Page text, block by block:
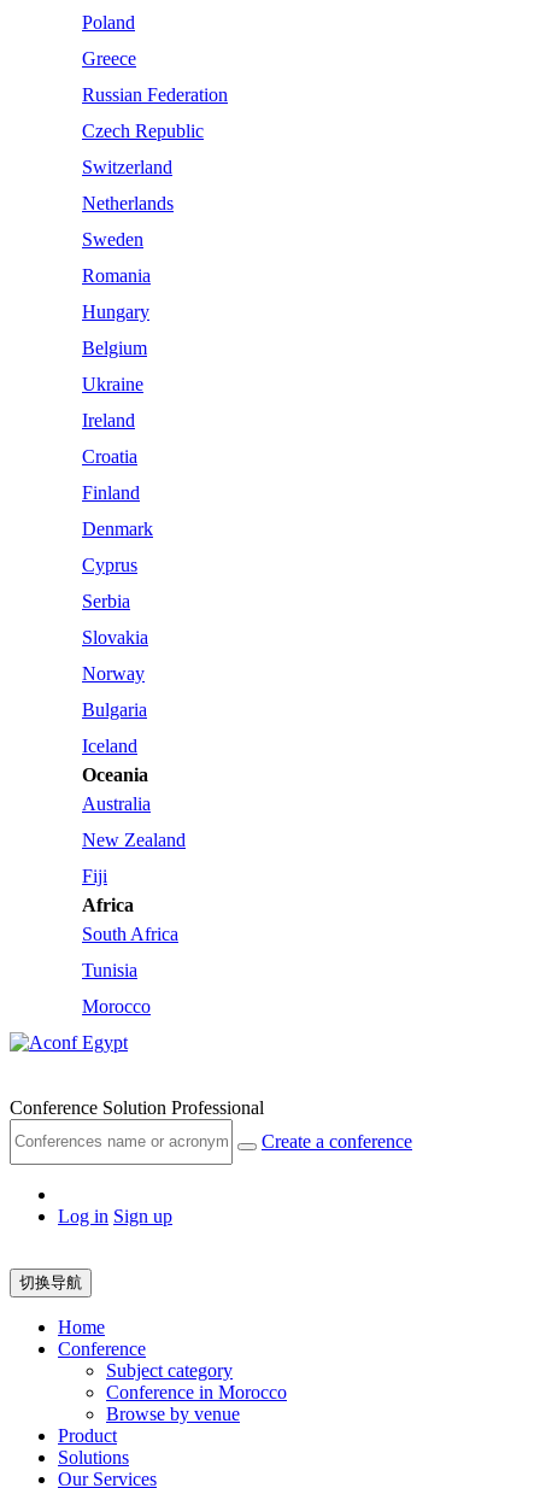
Poland
Greece
Russian Federation
Czech Republic
Switzerland
Netherlands
Sweden
Romania
Hungary
Belgium
Ukraine
Ireland
Croatia
Finland
Denmark
Cyprus
Serbia
Slovakia
Norway
Bulgaria
Iceland
Oceania
Australia
New Zealand
Fiji
Africa
South Africa
Tunisia
Morocco
Egypt
Conference Solution Professional
Create a conference
Log in Sign up
切换导航
Home
Conference
Subject category
Conference in Morocco
Browse by venue
Product
Solutions
Our Services